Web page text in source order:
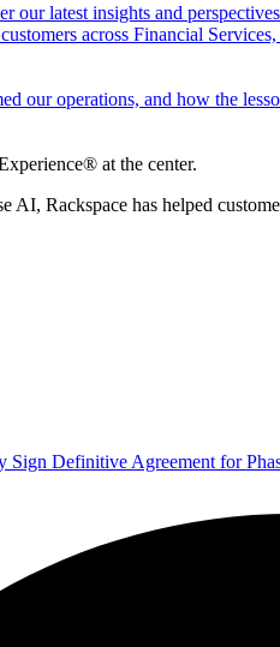
our latest insights and
across Financial
our operations, and how the
at the center.
AI, Rackspace has helped
Sign Definitive Agreement for